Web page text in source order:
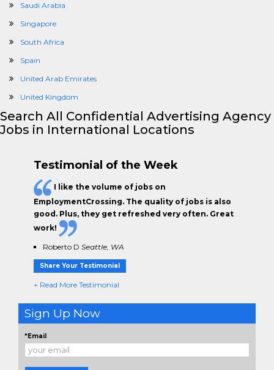
Saudi Arabia
Singapore
South Africa
Spain
United Arab Emirates
United Kingdom
Search All Confidential Advertising Agency
Jobs in International Locations
Testimonial of the Week
I like the volume of jobs on
EmploymentCrossing. The quality of jobs is also
good. Plus, they get refreshed very often. Great
work!
Roberto D Seattle, WA
Share Your Testimonial
+ Read More Testimonial
Sign Up Now
*Email